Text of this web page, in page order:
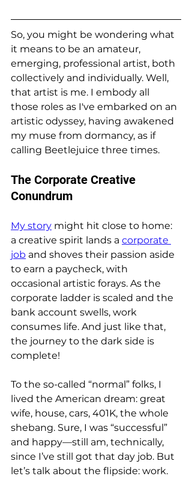
So, you might be wondering what
it means to be an amateur,
emerging, professional artist, both
collectively and individually. Well,
that artist is me. I embody all
those roles as I've embarked on an
artistic odyssey, having awakened
my muse from dormancy, as if
calling Beetlejuice three times.
The Corporate Creative
Conundrum
My story might hit close to home:
a creative spirit lands a corporate
job and shoves their passion aside
to earn a paycheck, with
occasional artistic forays. As the
corporate ladder is scaled and the
bank account swells, work
consumes life. And just like that,
the journey to the dark side is
complete!
To the so-called “normal” folks, I
lived the American dream: great
wife, house, cars, 401K, the whole
shebang. Sure, I was “successful”
and happy—still am, technically,
since I’ve still got that day job. But
let’s talk about the flipside: work.